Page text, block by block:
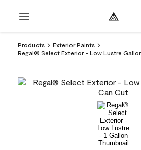
Products
Exterior Paints
Regal® Select Exterior - Low Lustre